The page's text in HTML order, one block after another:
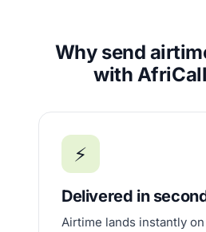
Why send
with
⚡
Delivered in
Airtime lands instantly